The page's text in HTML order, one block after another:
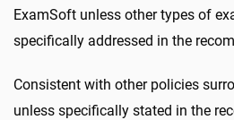
ExamSoft unless other types of
specifically addressed in the
Consistent with other policies
unless specifically stated in the